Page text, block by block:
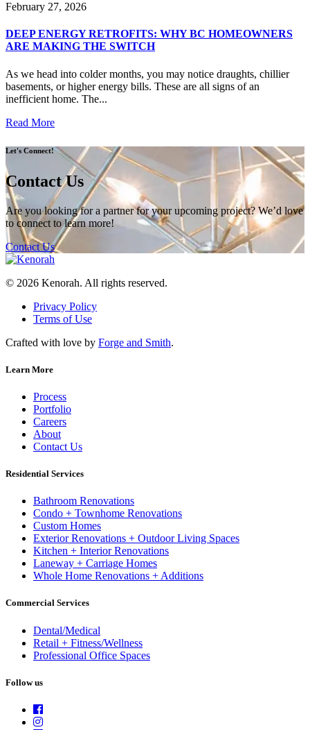
February 27, 2026
DEEP ENERGY RETROFITS: WHY BC HOMEOWNERS
ARE MAKING THE SWITCH
As we head into colder months, you may notice draughts, chillier
basements, or higher energy bills. These are all signs of an
inefficient home. The...
Read More
Let's Connect!
Contact Us
Are you looking for a partner for your upcoming project? We’d love
to connect to learn more!
Contact Us
© 2026 Kenorah. All rights reserved.
Privacy Policy
Terms of Use
Crafted with love by Forge and Smith.
Learn More
Process
Portfolio
Careers
About
Contact Us
Residential Services
Bathroom Renovations
Condo + Townhome Renovations
Custom Homes
Exterior Renovations + Outdoor Living Spaces
Kitchen + Interior Renovations
Laneway + Carriage Homes
Whole Home Renovations + Additions
Commercial Services
Dental/Medical
Retail + Fitness/Wellness
Professional Office Spaces
Follow us